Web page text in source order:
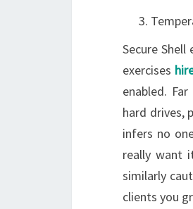
Secure
exercises
enabled.
hard drives,
infers no
really want
similarly
clients you